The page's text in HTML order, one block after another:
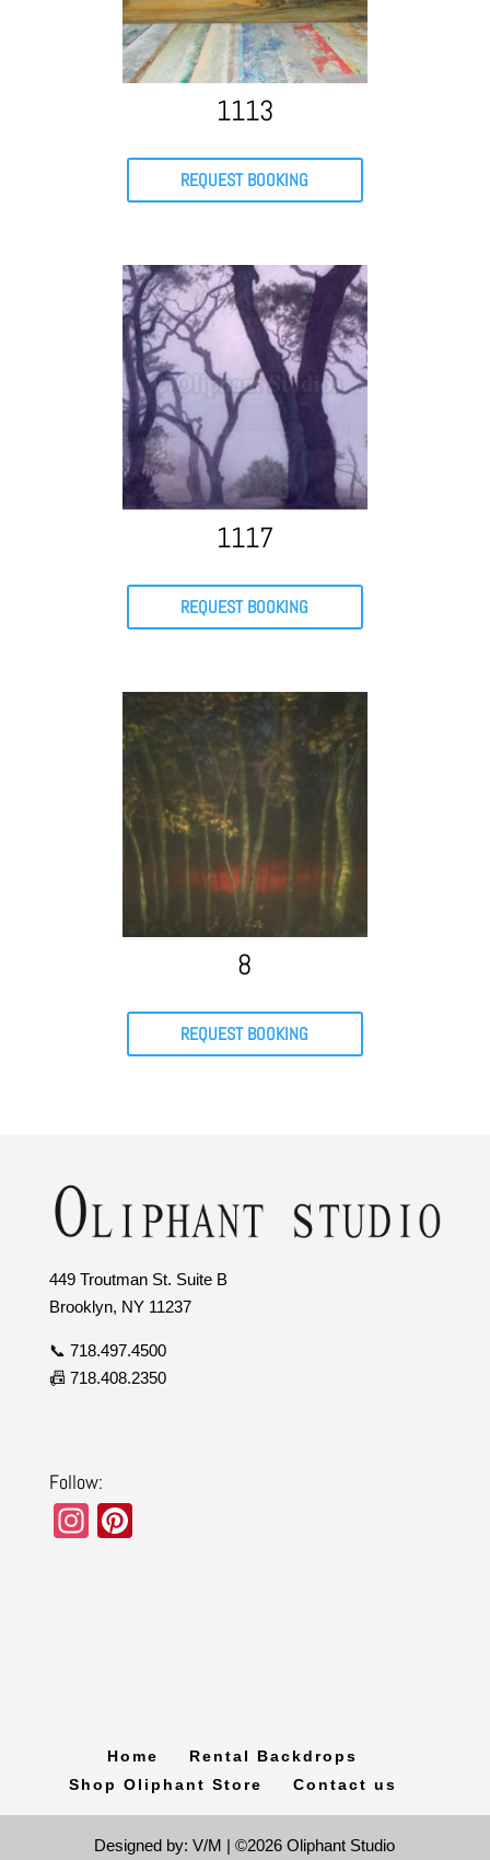
1113
REQUEST BOOKING
1117
REQUEST BOOKING
8
REQUEST BOOKING
449 Troutman St. Suite B
Brooklyn, NY 11237
📞 718.497.4500
📠 718.408.2350
Follow:
In Pi
Home
Rental Backdrops
Shop Oliphant Store
Contact us
Designed by: V/M | ©2026 Oliphant Studio